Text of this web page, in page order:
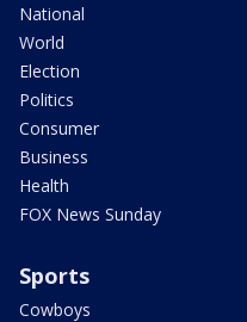
National
World
Election
Politics
Consumer
Business
Health
FOX News Sunday
Sports
Cowboys